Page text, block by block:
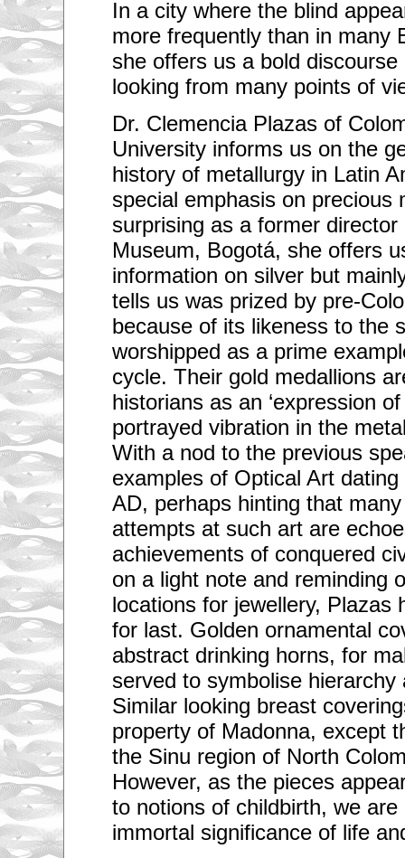
In a city where the blind
more frequently than in many
she offers us a bold
looking from many points of
Dr. Clemencia Plazas of
University informs us on the
history of metallurgy in Latin
special emphasis on precious
surprising as a former
Museum, Bogotá, she offers
information on silver but
tells us was prized by pre-
because of its likeness to the
worshipped as a prime
cycle. Their gold medallions
historians as an ‘expression of
portrayed vibration in the
With a nod to the previous
examples of Optical Art
AD, perhaps hinting that
attempts at such art are
achievements of conquered
on a light note and reminding
locations for jewellery, Plazas
for last. Golden ornamental
abstract drinking horns, for
served to symbolise hierarchy
Similar looking breast
property of Madonna, except
the Sinu region of North
However, as the pieces
to notions of childbirth, we
immortal significance of life